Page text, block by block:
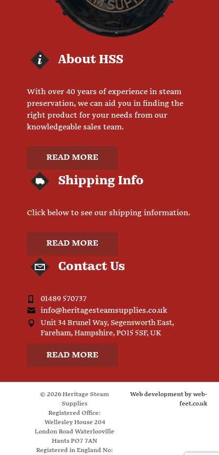
About HSS
With over 40 years of experience in steam
preservation, we can aid you in finding the
right product for your needs from our
knowledgeable sales team.
READ MORE
Shipping Info
Click below to see our shipping information.
READ MORE
Contact Us
01489 570737
info@heritagesteamsupplies.co.uk
Unit 34 Brunel Way, Segensworth East,
Fareham, Hampshire, PO15 5SF, UK
READ MORE
© 2026 Heritage Steam
Supplies
Registered Office:
Wellesley House 204
London Road Waterlooville
Hants PO7 7AN
Registered in England No:
Web development by web-
feet.co.uk